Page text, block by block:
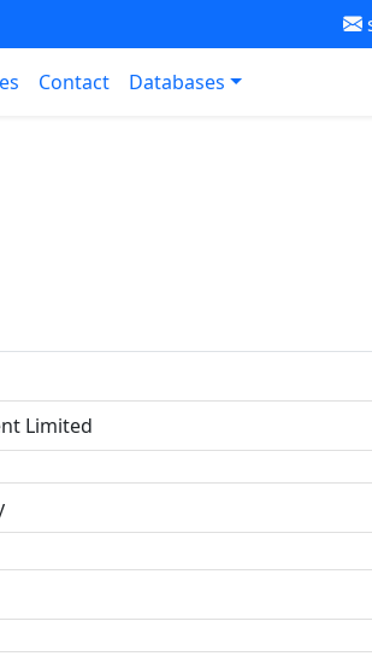
Contact Databases
Limited